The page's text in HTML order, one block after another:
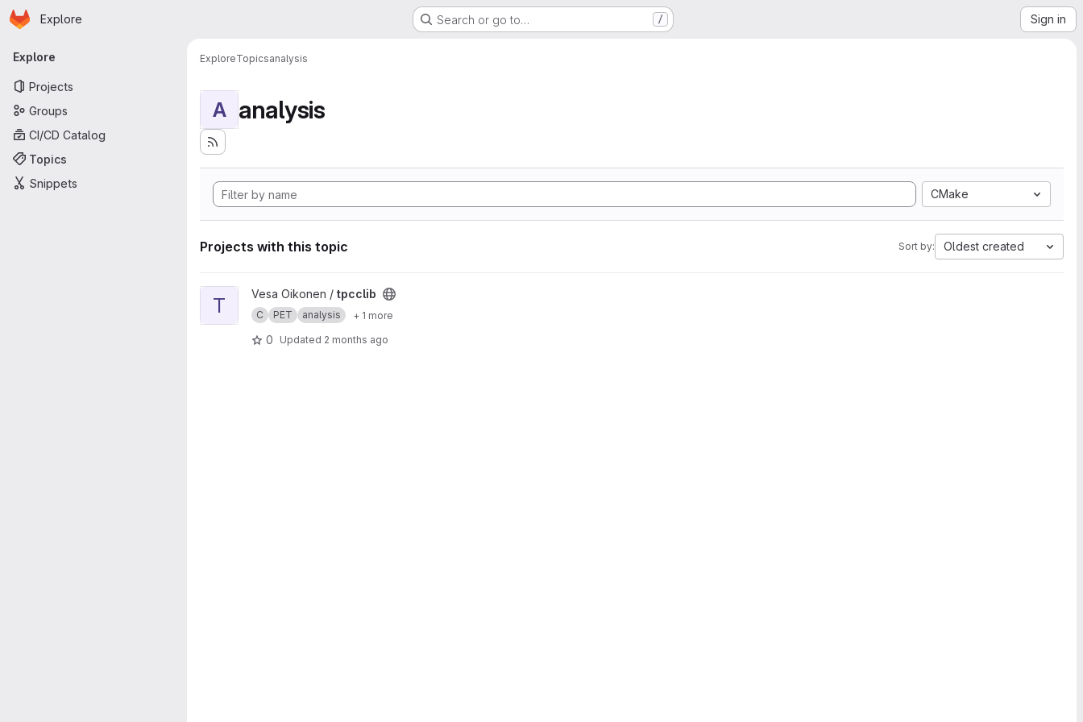
Skip to main content
Homepage
Explore Search or go to… / Sign in
Primary navigation
Explore
Projects
Groups
CI/CD Catalog
Topics
Snippets
ExploreTopicsanalysis
A analysis
CMake
Projects with this topic Sort by: Oldest created
View tpcclib project
T Vesa Oikonen / tpcclib
C PET analysis + 1 more
0 Updated 2 months ago